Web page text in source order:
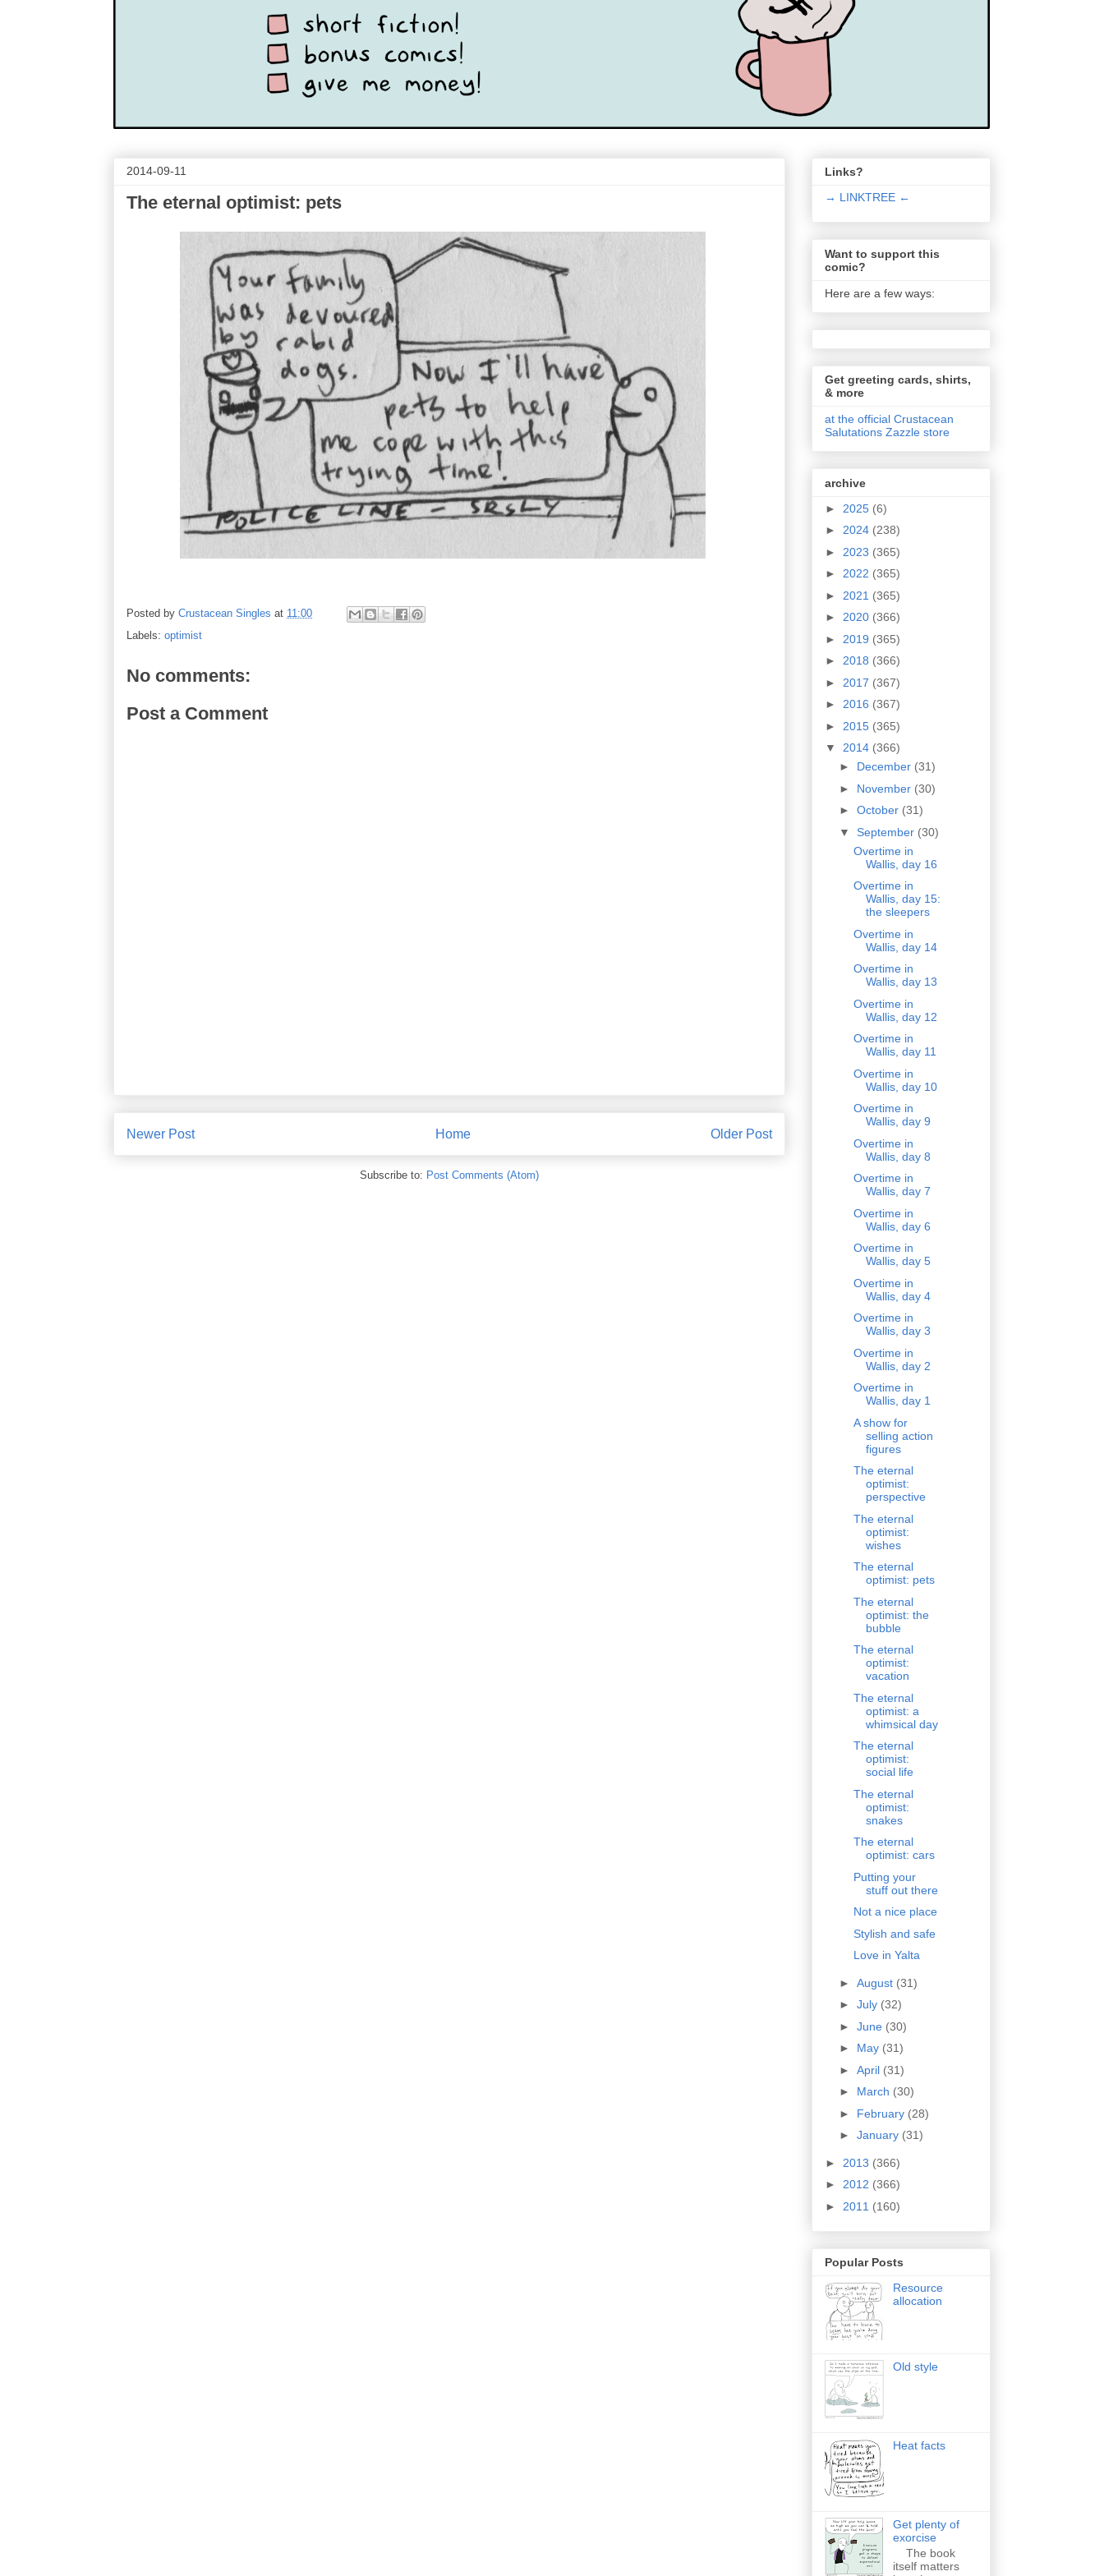
2014-09-11
The eternal optimist: pets
Posted by Crustacean Singles at 11:00
Labels: optimist
No comments:
Post a Comment
Newer Post Older Post
Home
Subscribe to: Post Comments (Atom)
Links?
→ LINKTREE ←
Want to support this
comic?
Here are a few ways:
Get greeting cards, shirts,
& more
at the official Crustacean
Salutations Zazzle store
archive
► 2025 (6)
► 2024 (238)
► 2023 (365)
► 2022 (365)
► 2021 (365)
► 2020 (366)
► 2019 (365)
► 2018 (366)
► 2017 (367)
► 2016 (367)
► 2015 (365)
▼ 2014 (366)
► December (31)
► November (30)
► October (31)
▼ September (30)
Overtime in
Wallis, day 16
Overtime in
Wallis, day 15:
the sleepers
Overtime in
Wallis, day 14
Overtime in
Wallis, day 13
Overtime in
Wallis, day 12
Overtime in
Wallis, day 11
Overtime in
Wallis, day 10
Overtime in
Wallis, day 9
Overtime in
Wallis, day 8
Overtime in
Wallis, day 7
Overtime in
Wallis, day 6
Overtime in
Wallis, day 5
Overtime in
Wallis, day 4
Overtime in
Wallis, day 3
Overtime in
Wallis, day 2
Overtime in
Wallis, day 1
A show for
selling action
figures
The eternal
optimist:
perspective
The eternal
optimist:
wishes
The eternal
optimist: pets
The eternal
optimist: the
bubble
The eternal
optimist:
vacation
The eternal
optimist: a
whimsical day
The eternal
optimist:
social life
The eternal
optimist:
snakes
The eternal
optimist: cars
Putting your
stuff out there
Not a nice place
Stylish and safe
Love in Yalta
► August (31)
► July (32)
► June (30)
► May (31)
► April (31)
► March (30)
► February (28)
► January (31)
► 2013 (366)
► 2012 (366)
► 2011 (160)
Popular Posts
Resource
allocation
Old style
Heat facts
Get plenty of
exorcise
The book
itself matters